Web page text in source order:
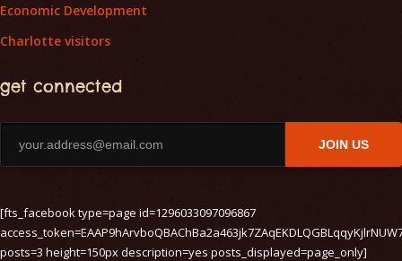
Economic Development
Charlotte visitors
get connected
JOIN US
[fts_facebook type=page id=1296033097096867
posts=3 height=150px description=yes posts_displayed=page_only]